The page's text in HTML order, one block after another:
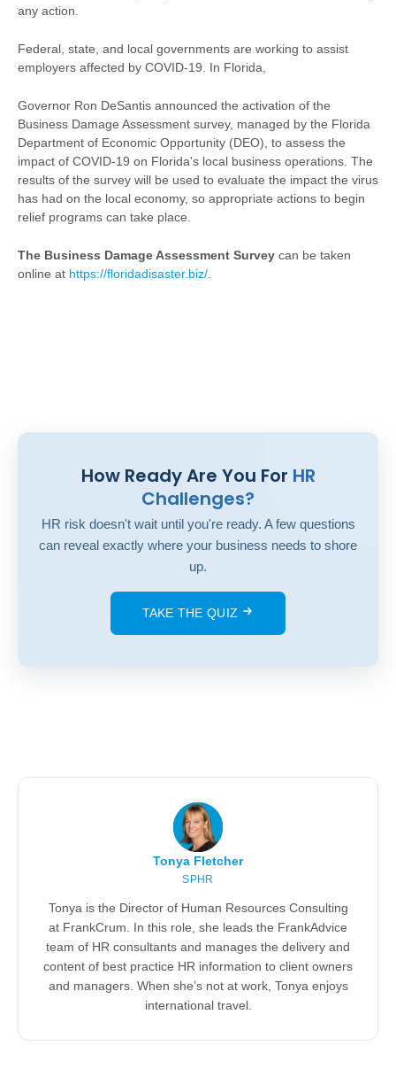
any action.
Federal, state, and local governments are working to assist
employers affected by COVID-19. In Florida,
Governor Ron DeSantis announced the activation of the
Business Damage Assessment survey, managed by the Florida
Department of Economic Opportunity (DEO), to assess the
impact of COVID-19 on Florida's local business operations. The
results of the survey will be used to evaluate the impact the virus
has had on the local economy, so appropriate actions to begin
relief programs can take place.
The Business Damage Assessment Survey can be taken
online at https://floridadisaster.biz/
How Ready Are You For HR
Challenges?
HR risk doesn't wait until you're ready. A few questions
can reveal exactly where your business needs to shore
up.
TAKE THE QUIZ
Tonya Fletcher
SPHR
Tonya is the Director of Human Resources Consulting
at FrankCrum. In this role, she leads the FrankAdvice
team of HR consultants and manages the delivery and
content of best practice HR information to client owners
and managers. When she’s not at work, Tonya enjoys
international travel.